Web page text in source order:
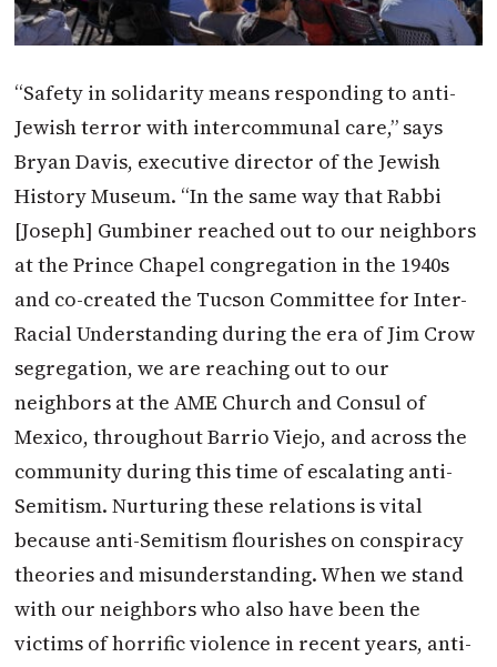
“Safety in solidarity means responding to anti-
Jewish terror with intercommunal care,” says
Bryan Davis, executive director of the Jewish
History Museum. “In the same way that Rabbi
[Joseph] Gumbiner reached out to our neighbors
at the Prince Chapel congregation in the 1940s
and co-created the Tucson Committee for Inter-
Racial Understanding during the era of Jim Crow
segregation, we are reaching out to our
neighbors at the AME Church and Consul of
Mexico, throughout Barrio Viejo, and across the
community during this time of escalating anti-
Semitism. Nurturing these relations is vital
because anti-Semitism flourishes on conspiracy
theories and misunderstanding. When we stand
with our neighbors who also have been the
victims of horrific violence in recent years, anti-